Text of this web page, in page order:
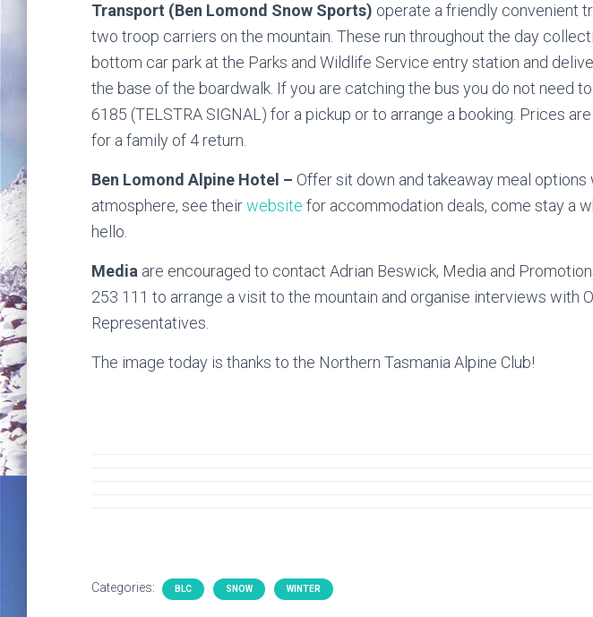
Transport (Ben Lomond Snow Sports) operate a friendly convenient
two troop carriers on the mountain. These run throughout the day
bottom car park at the Parks and Wildlife Service entry station and
the base of the boardwalk. If you are catching the bus you do not need
6185 (TELSTRA SIGNAL) for a pickup or to arrange a booking. Prices
for a family of 4 return.
Ben Lomond Alpine Hotel – Offer sit down and takeaway meal options
atmosphere, see theirwebsite for accommodation deals, come stay a
hello.
Media are encouraged to contact Adrian Beswick, Media and
253 111 to arrange a visit to the mountain and organise interviews with
Representatives.
The image today is thanks to the Northern Tasmania Alpine Club!
Categories: BLC SNOW WINTER